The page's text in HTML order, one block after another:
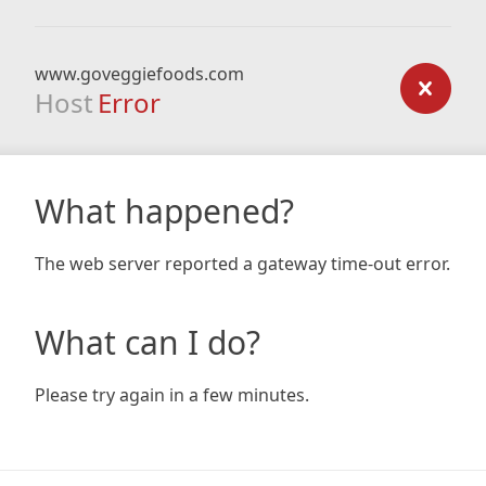
www.goveggiefoods.com
Host Error
What happened?
The web server reported a gateway time-out error.
What can I do?
Please try again in a few minutes.